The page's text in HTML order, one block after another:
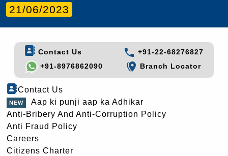
21/06/2023
Contact Us
+91-22-68276827
+91-8976862090
Branch Locator
Contact Us
Aap ki punji aap ka Adhikar
Anti-Bribery And Anti-Corruption Policy
Anti Fraud Policy
Careers
Citizens Charter